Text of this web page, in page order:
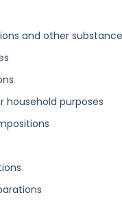
and other
household purposes